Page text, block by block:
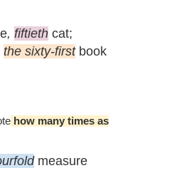
, fiftieth cat;
the sixty-first book
how many times as
measure